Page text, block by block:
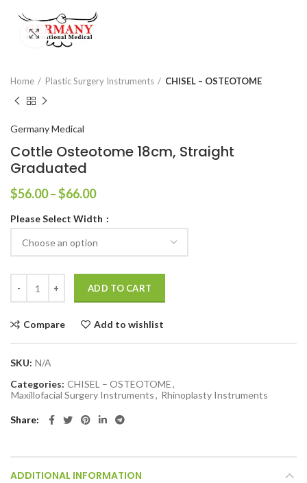
Click to enlarge
Home Plastic Surgery Instruments CHISEL – OSTEOTOME
Germany Medical
Cottle Osteotome 18cm, Straight
Graduated
$56.00–$66.00
Please Select Width
ADD TO CART
Compare Add to wishlist
SKU: N/A
Categories: CHISEL – OSTEOTOME,
Maxillofacial Surgery Instruments, Rhinoplasty Instruments
Share
ADDITIONAL INFORMATION